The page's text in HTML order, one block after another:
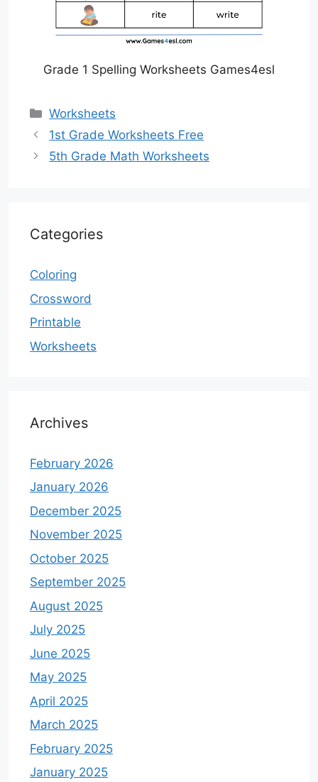
Grade 1 Spelling Worksheets Games4esl
Categories
Worksheets
1st Grade Worksheets Free
5th Grade Math Worksheets
Categories
Coloring
Crossword
Printable
Worksheets
Archives
February 2026
January 2026
December 2025
November 2025
October 2025
September 2025
August 2025
July 2025
June 2025
May 2025
April 2025
March 2025
February 2025
January 2025